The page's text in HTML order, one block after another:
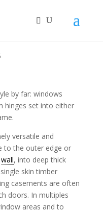
by far: windows
hinges set into either
versatile and
to the outer edge or
wall, into deep thick
skin timber
casements are often
doors. In multiples
areas and to